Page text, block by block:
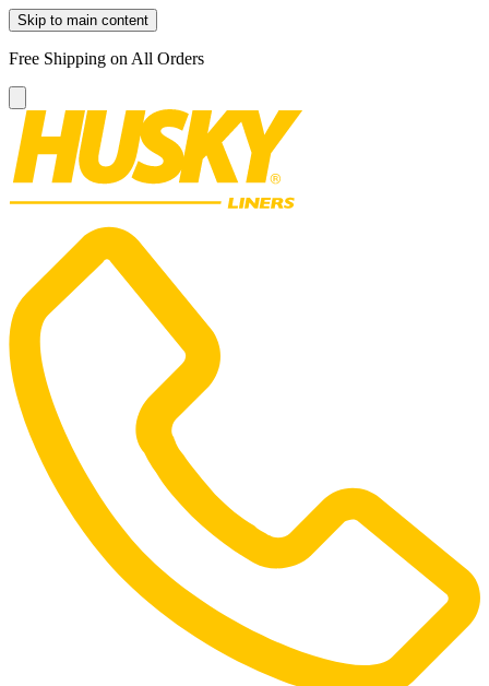
Skip to main content
Free Shipping on All Orders